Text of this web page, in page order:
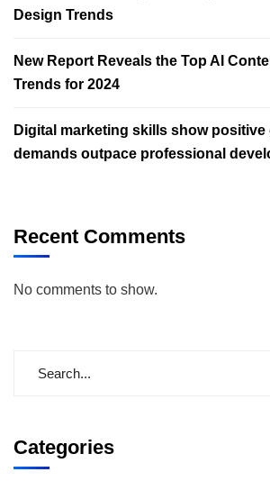
Design Trends​
New Report Reveals the Top AI
Trends for 2024
Digital marketing skills show
demands outpace professional
Recent Comments
No comments to show.
Categories